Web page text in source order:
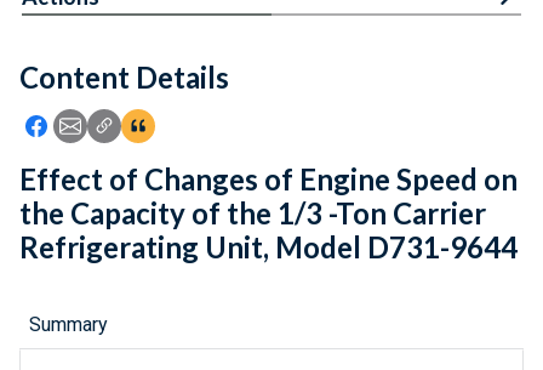
Feedback
Content Details
Icon: Share using Facebook
Icon: Share using Email
Icon: Copy Link URL
Icon:View Citations
Effect of Changes of Engine Speed on
the Capacity of the 1/3 -Ton Carrier
Refrigerating Unit, Model D731-9644
Summary